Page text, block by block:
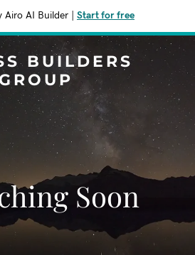
Airo AI Builder Start for free
BUILDERS
Soon